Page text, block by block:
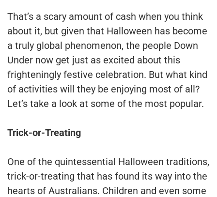
That’s a scary amount of cash when you think
about it, but given that Halloween has become
a truly global phenomenon, the people Down
Under now get just as excited about this
frighteningly festive celebration. But what kind
of activities will they be enjoying most of all?
Let’s take a look at some of the most popular.
Trick-or-Treating
One of the quintessential Halloween traditions,
trick-or-treating that has found its way into the
hearts of Australians. Children and even some